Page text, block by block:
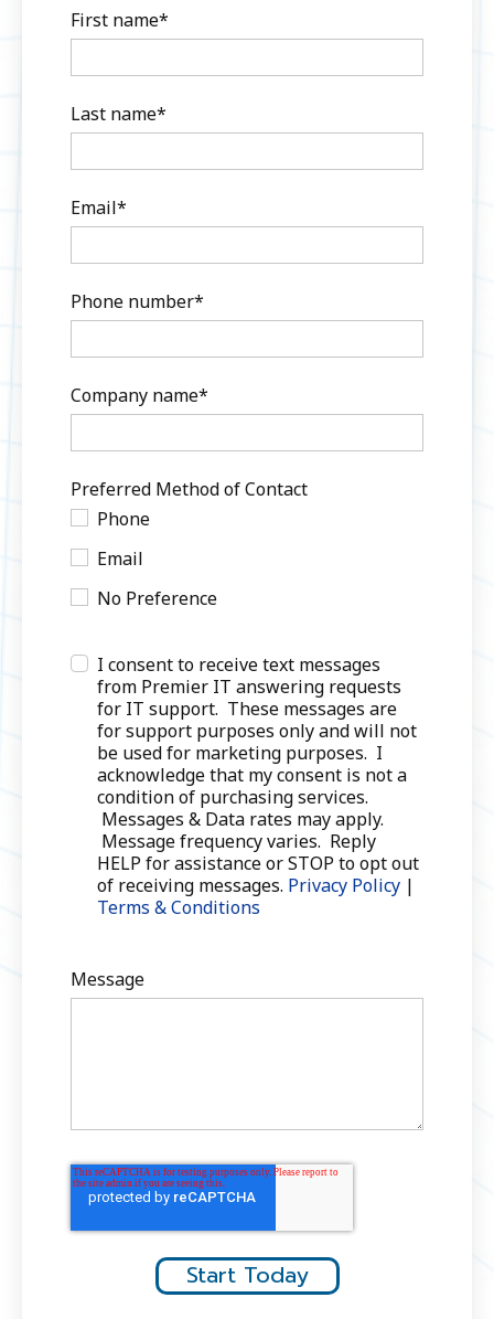
First name*
Last name*
Email*
Phone number*
Company name*
Preferred Method of Contact
Phone
Email
No Preference
I consent to receive text messages
from Premier IT answering requests
for IT support. These messages are
for support purposes only and will not
be used for marketing purposes. I
acknowledge that my consent is not a
condition of purchasing services.
Messages & Data rates may apply.
Message frequency varies. Reply
HELP for assistance or STOP to opt out
of receiving messages. Privacy Policy|
Terms & Conditions
Message